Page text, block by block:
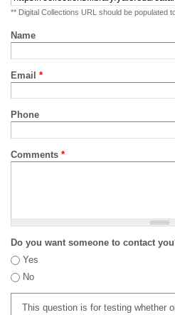
** Digital Collections URL should be populated
Name
Email *
Phone
Comments *
Do you want someone to contact
Yes
No
This question is for testing whether